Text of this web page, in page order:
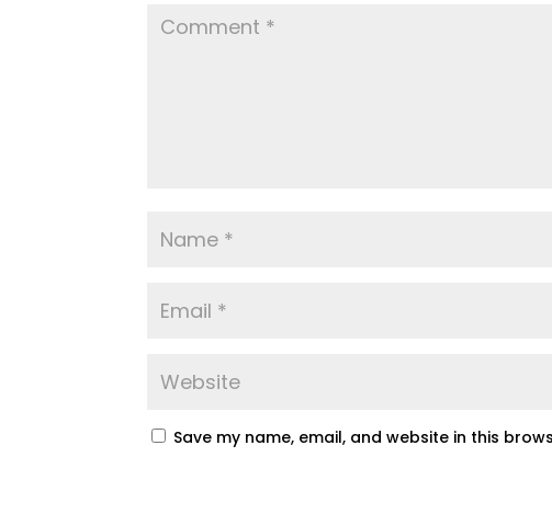
Save my name, email, and website in this